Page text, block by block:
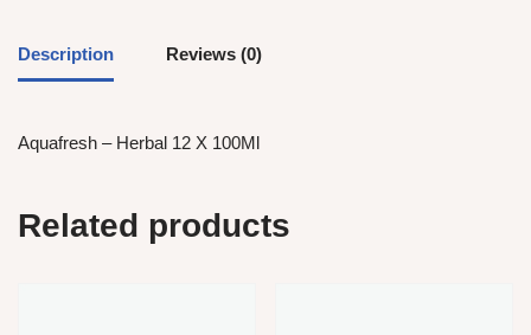
Description Reviews (0)
Aquafresh – Herbal 12 X 100Ml
Related products